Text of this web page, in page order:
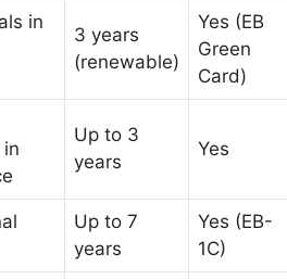
in
3 years
(renewable)
Yes (EB
Green
Card)
Up to 3
years
Yes
Up to 7
years
Yes (EB-
1C)